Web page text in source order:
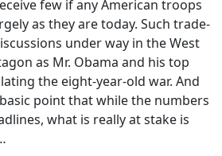
few if any American troops
as they are today. Such trade-
under way in the West
as Mr. Obama and his top
the eight-year-old war. And
point that while the numbers
what is really at stake is